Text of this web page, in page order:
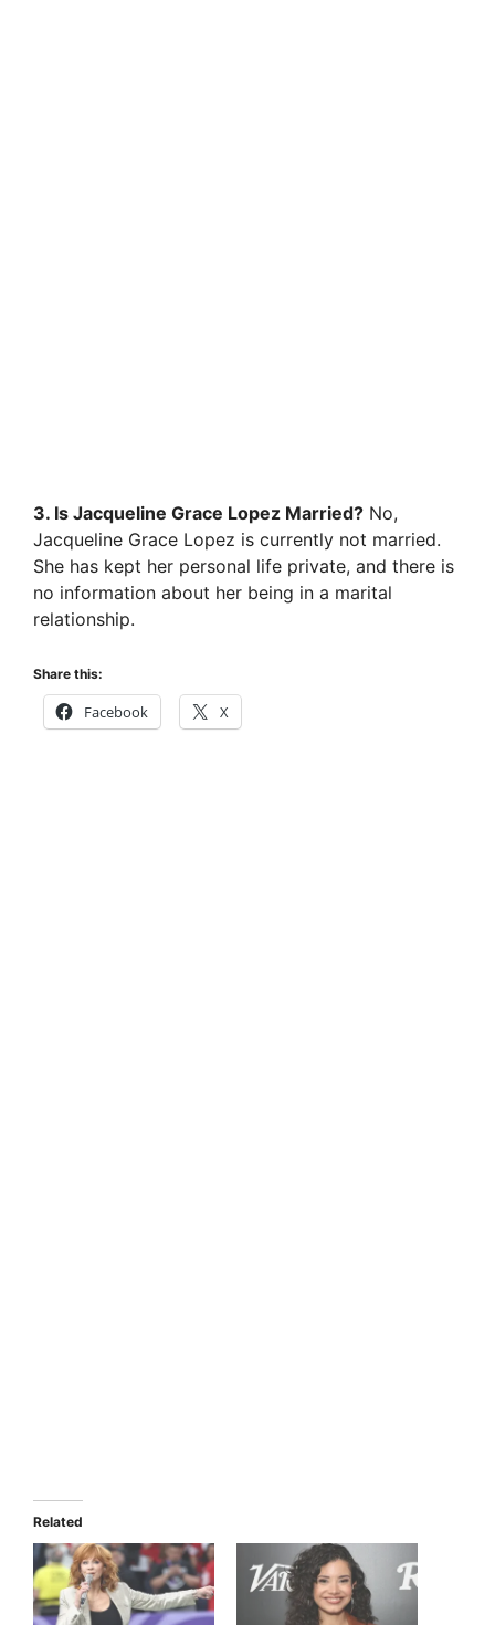
3. Is Jacqueline Grace Lopez Married? No,
Jacqueline Grace Lopez is currently not married.
She has kept her personal life private, and there is
no information about her being in a marital
relationship.
Share this:
Facebook X
Related